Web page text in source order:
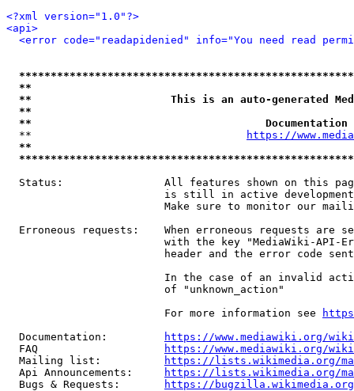
<?xml version="1.0"?>
<api>
<error code="readapidenied" info="You need read
**
**                      This is an auto-generated
**
**
  **
https://
**
Status:                All features shown on this
is still in active
Make sure to monitor our
Erroneous requests:    When erroneous requests are
with the key "MediaWiki-API-
header and the error code
In the case of an invalid
                         of "unknown_action"
                         For more information see
  Documentation:
https://www.mediawiki.org/
  FAQ
https://www.mediawiki.org/
  Mailing list:
https://lists.wikimedia.org/
  Api Announcements:
https://lists.wikimedia.org/
  Bugs & Requests:
https://bugzilla.wikimedia.org/